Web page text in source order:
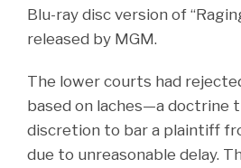
Blu-ray disc version of
released by MGM.
The lower courts had
based on laches—a doctrine
discretion to bar a plaintiff
due to unreasonable delay.